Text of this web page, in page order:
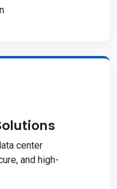
center
and high-